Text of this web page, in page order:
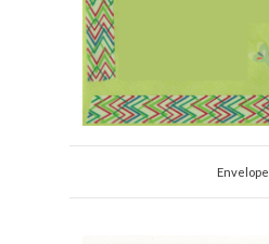
Envelope